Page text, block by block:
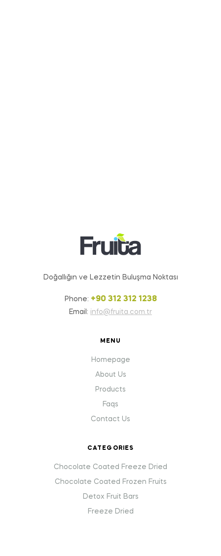
Doğallığın ve Lezzetin Buluşma Noktası
Phone: +90 312 312 1238
Email: info@fruita.com.tr
MENU
Homepage
About Us
Products
Faqs
Contact Us
CATEGORIES
Chocolate Coated Freeze Dried
Chocolate Coated Frozen Fruits
Detox Fruit Bars
Freeze Dried